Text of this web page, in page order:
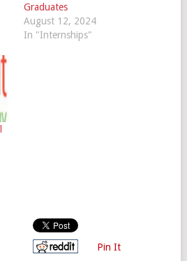
Graduates
August 12, 2024
In "Internships"
Pin It